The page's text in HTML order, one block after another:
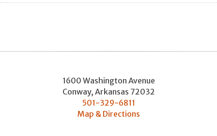
1600 Washington Avenue
Conway, Arkansas 72032
501-329-6811
Map & Directions